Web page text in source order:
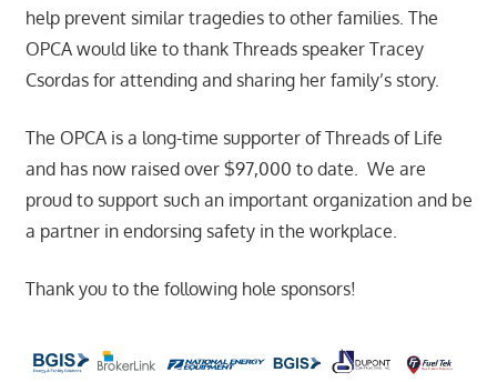
help prevent similar tragedies to other families. The
OPCA would like to thank Threads speaker Tracey
Csordas for attending and sharing her family’s story.
The OPCA is a long-time supporter of Threads of Life
and has now raised over $97,000 to date. We are
proud to support such an important organization and be
a partner in endorsing safety in the workplace.
Thank you to the following hole sponsors!